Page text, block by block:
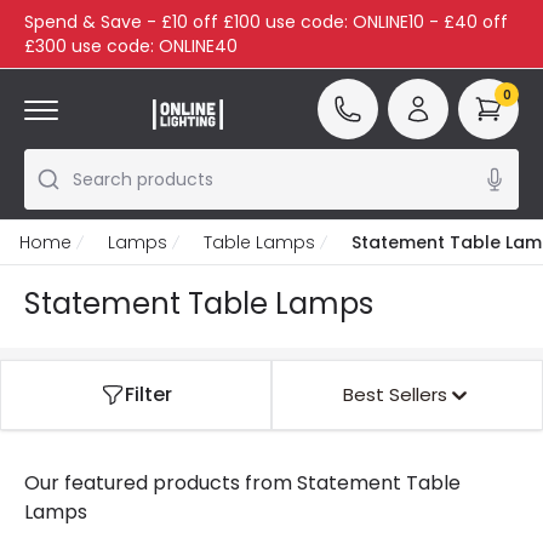
Spend & Save - £10 off £100 use code: ONLINE10 - £40 off
£300 use code: ONLINE40
Search products
0
Home Lamps Table Lamps Statement Table
Statement Table Lamps
Filter Best Sellers
Our featured products fromStatement Table
Lamps